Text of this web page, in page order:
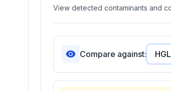
View detected contaminants and
Compare against: